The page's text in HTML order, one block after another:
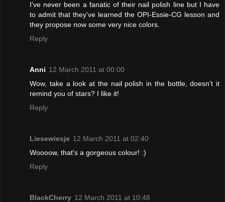
I've never been a fanatic of their nail polish line but I have
to admit that they've learned the OPI-Essie-CG lesson and
they propose now some very nice colors.
Reply
Anni 12 March 2011 at 00:00
Wow, take a look at the nail polish in the bottle, doesn't it
remind you of stars? I like it!
Reply
Liesewiesje 12 March 2011 at 02:40
Woooow, that's a gorgeous colour! :)
Reply
BlackCherry 12 March 2011 at 10:48